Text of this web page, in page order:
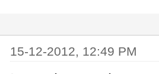
15-12-2012, 12:49 PM